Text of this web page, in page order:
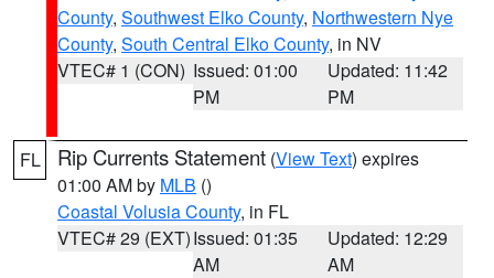
County, Southwest Elko County, Northwestern Nye
County, South Central Elko County, in NV
VTEC# 1 (CON) Issued: 01:00
PM
Updated: 11:42
PM
FL Rip Currents Statement (View Text) expires
01:00 AM by MLB ()
Coastal Volusia County, in FL
VTEC# 29 (EXT)Issued: 01:35
AM
Updated: 12:29
AM